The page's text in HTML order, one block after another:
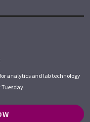
analytics and lab technology
Tuesday.